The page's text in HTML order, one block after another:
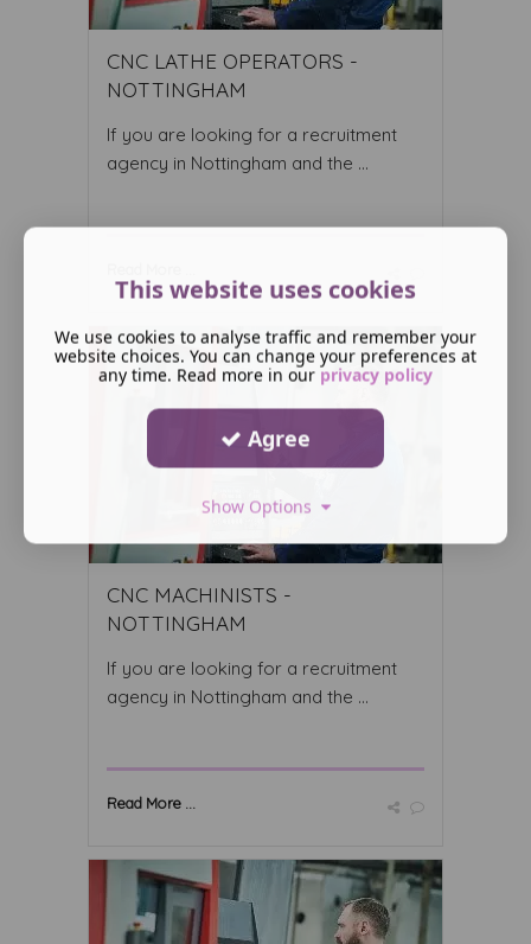
CNC LATHE OPERATORS -
NOTTINGHAM
If you are looking for a recruitment
agency in Nottingham and the ...
CNC MACHINISTS -
NOTTINGHAM
If you are looking for a recruitment
agency in Nottingham and the ...
Read More ...
This website uses cookies
We use cookies to analyse traffic and remember your
website choices. You can change your preferences at
any time. Read more in our privacy policy
Agree
Show Options